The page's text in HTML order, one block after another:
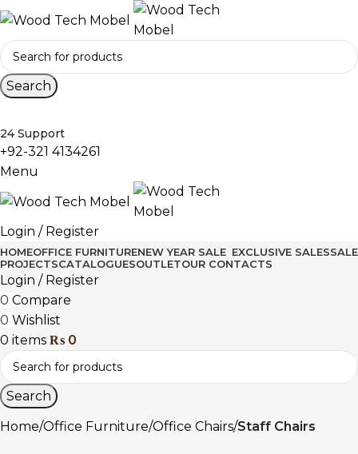
Search
24 Support
+92-321 4134261
Menu
Login / Register
HOMEOFFICE FURNITURENEW YEAR SALE EXCLUSIVE SALESSALE
PROJECTSCATALOGUESOUTLETOUR CONTACTS
Login / Register
0 Compare
0 Wishlist
0 items ₨ 0
Search
Home Office Furniture Office Chairs Staff Chairs